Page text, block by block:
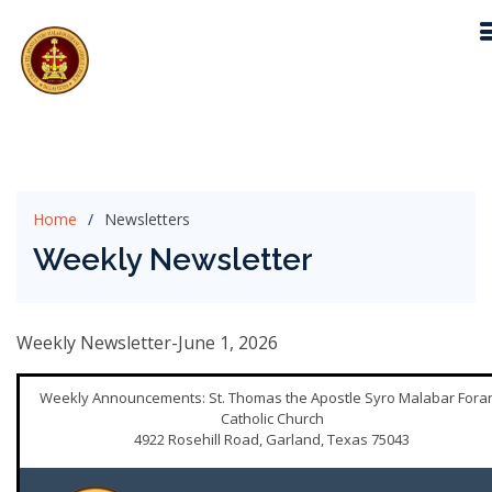
Home Newsletters
Weekly Newsletter
Weekly Newsletter-June 1, 2026
Weekly Announcements: St. Thomas the Apostle Syro Malabar
Catholic Church
4922 Rosehill Road, Garland, Texas 75043